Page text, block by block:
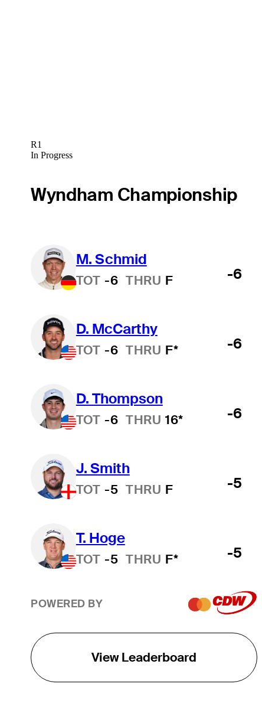
R1
In Progress
Wyndham Championship
M. Schmid
TOT -6 THRU F -6
D. McCarthy
TOT -6 THRU F* -6
D. Thompson
TOT -6 THRU 16* -6
J. Smith
TOT -5 THRU F -5
T. Hoge
TOT -5 THRU F* -5
POWERED BY
View Leaderboard